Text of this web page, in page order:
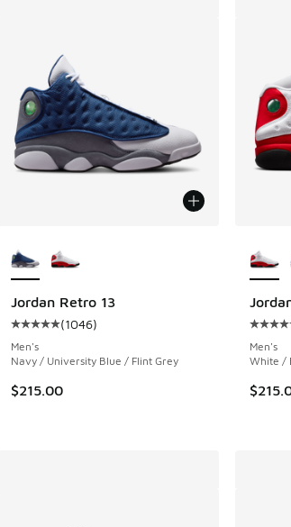
Jordan Retro 13
Average customer rating - [5 out of 5
(1046)
Men's
Navy / University Blue / Flint Grey
$215.00
Men's
White /